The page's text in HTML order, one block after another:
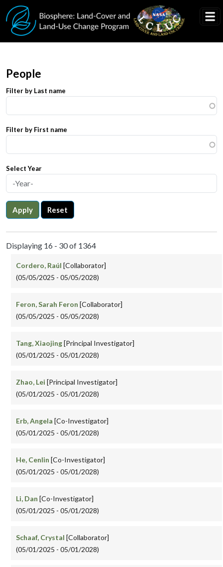
Skip to main content
People
Filter by Last name
Filter by First name
Select Year
Apply Reset
Displaying 16 - 30 of 1364
Cordero, Raúl [Collaborator]
(05/05/2025 - 05/05/2028)
Feron, Sarah Feron [Collaborator]
(05/05/2025 - 05/05/2028)
Tang, Xiaojing[Principal Investigator]
(05/01/2025 - 05/01/2028)
Zhao, Lei [Principal Investigator]
(05/01/2025 - 05/01/2028)
Erb, Angela [Co-Investigator]
(05/01/2025 - 05/01/2028)
He, Cenlin [Co-Investigator]
(05/01/2025 - 05/01/2028)
Li, Dan [Co-Investigator]
(05/01/2025 - 05/01/2028)
Schaaf, Crystal [Collaborator]
(05/01/2025 - 05/01/2028)